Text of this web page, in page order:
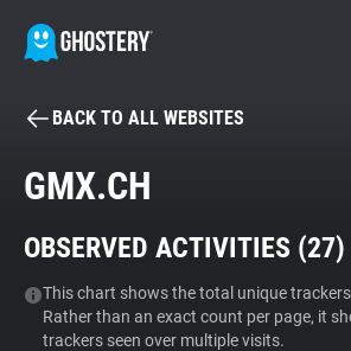
BECOME A
Tracker & Ad Blocker
WhoTracks.Me
BACK TO ALL WEBSITES
GMX.CH
OBSERVED ACTIVITIES (27)
This chart shows the total unique
Rather than an exact count per page, it
trackers seen over multiple visits.